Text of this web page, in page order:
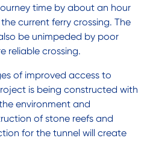
time by about an hour
current ferry crossing. The
be unimpeded by poor
reliable crossing.
of improved access to
is being constructed with
environment and
of stone reefs and
for the tunnel will create